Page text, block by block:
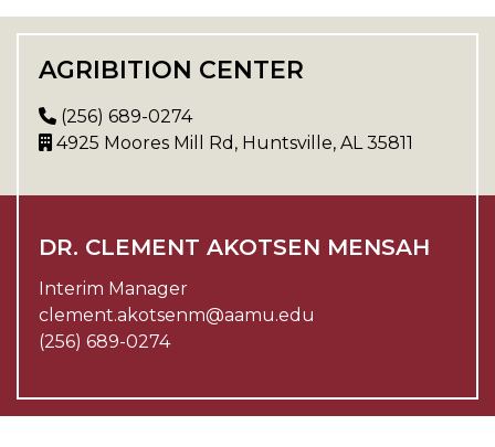
AGRIBITION CENTER
(256) 689-0274
4925 Moores Mill Rd, Huntsville, AL 35811
DR. CLEMENT AKOTSEN MENSAH
Interim Manager
clement.akotsenm@aamu.edu
(256) 689-0274